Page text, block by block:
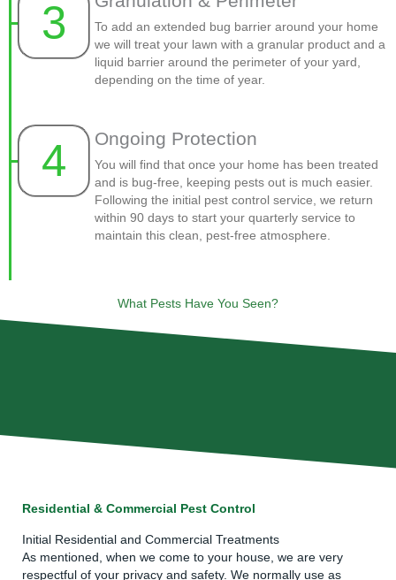
3
To add an extended bug barrier around your home
we will treat your lawn with a granular product and a
liquid barrier around the perimeter of your yard,
depending on the time of year.
4 Ongoing Protection
You will find that once your home has been treated
and is bug-free, keeping pests out is much easier.
Following the initial pest control service, we return
within 90 days to start your quarterly service to
maintain this clean, pest-free atmosphere.
What Pests Have You Seen?
Residential & Commercial Pest Control
Initial Residential and Commercial Treatments
As mentioned, when we come to your house, we are very
respectful of your privacy and safety. We normally use as